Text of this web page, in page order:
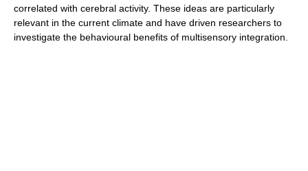
correlated with cerebral activity. These ideas are particularly
relevant in the current climate and have driven researchers to
investigate the behavioural benefits of multisensory integration.